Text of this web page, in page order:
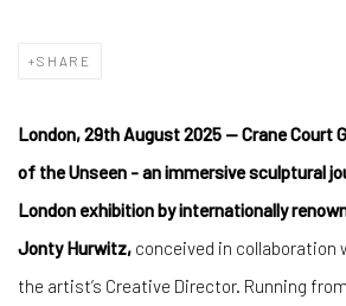
SHARE
London, 29th August 2025 — Crane Court
of the Unseen - an immersive sculptural
London exhibition by internationally
JontyHurwitz, conceived in collaboration
the artist’s Creative Director. Running